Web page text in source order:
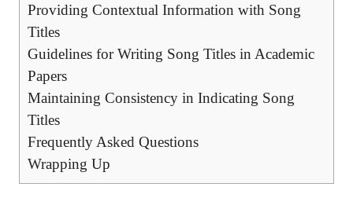
Providing⁢ Contextual Information ⁣with Song
Titles
Guidelines for Writing Song Titles in Academic
Papers
Maintaining Consistency in ‍Indicating Song
Titles
Frequently Asked⁤ Questions
Wrapping Up